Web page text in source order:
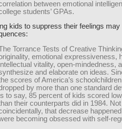
between emotional
students’ GPAs.
kids to suppress their feelings
Torrance Tests of Creative
emotional expressiveness,
vitality, open-mindedness,
and elaborate on ideas.
scores of America’s
by more than one standard
to say, 85 percent of kids scored
their counterparts did in 1984. Not
that decrease
becoming obsessed with self-